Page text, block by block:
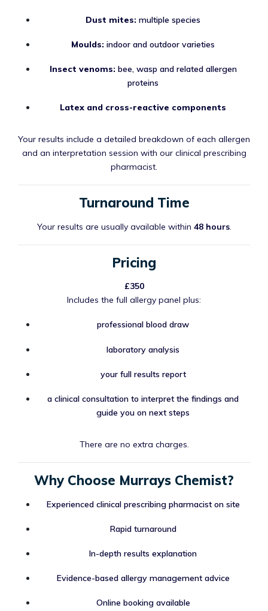
Dust mites: multiple species
Moulds: indoor and outdoor varieties
Insect venoms:bee, wasp and related allergen
proteins
Latex and cross-reactive components
Your results include a detailed breakdown of each allergen
and an interpretation session with our clinical prescribing
pharmacist.
Turnaround Time
Your results are usually available within 48 hours.
Pricing
£350
Includes the full allergy panel plus:
professional blood draw
laboratory analysis
your full results report
a clinical consultation to interpret the findings and
guide you on next steps
There are no extra charges.
Why Choose Murrays Chemist?
Experienced clinical prescribing pharmacist on site
Rapid turnaround
In-depth results explanation
Evidence-based allergy management advice
Online booking available